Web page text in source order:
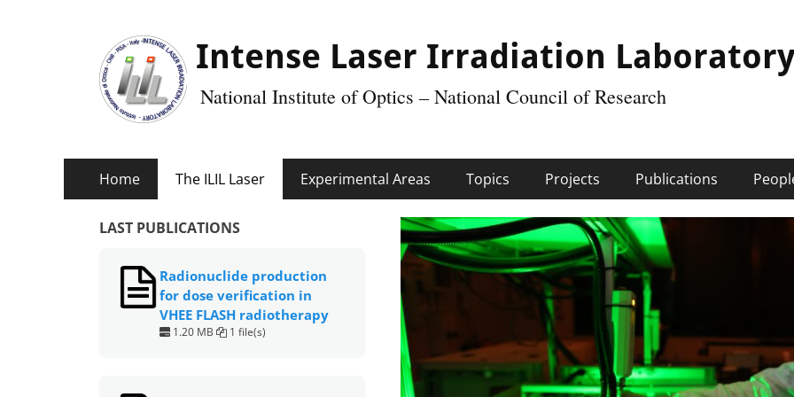
Intense Laser Irradiation Laboratory
National Institute of Optics – National Council of Research
Primary
Menu
Home The ILIL Laser Experimental Areas Topics Projects Publications
LAST PUBLICATIONS
Radionuclide production
for dose verification in
VHEE FLASH radiotherapy
1.20 MB 1 file(s)